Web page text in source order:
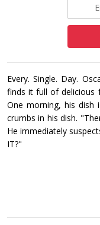
Every. Single. Day.
finds it full of delicious
One morning, his dish
crumbs in his dish.
He immediately
IT?"